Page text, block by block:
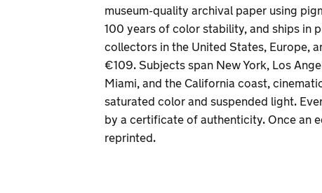
museum-quality archival paper using
100 years of color stability, and ships in
collectors in the United States, Europe,
€109. Subjects span New York, Los
Miami, and the California coast,
saturated color and suspended light.
by a certificate of authenticity. Once an
reprinted.